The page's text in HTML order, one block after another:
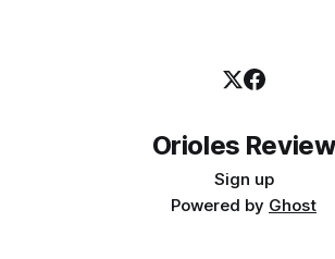
Orioles Review
Sign up
Powered by Ghost